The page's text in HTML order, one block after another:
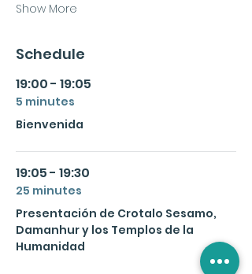
Show More
Schedule
19:00 - 19:05
5 minutes
Bienvenida
19:05 - 19:30
25 minutes
Presentación de Crotalo Sesamo,
Damanhur y los Templos de la
Humanidad